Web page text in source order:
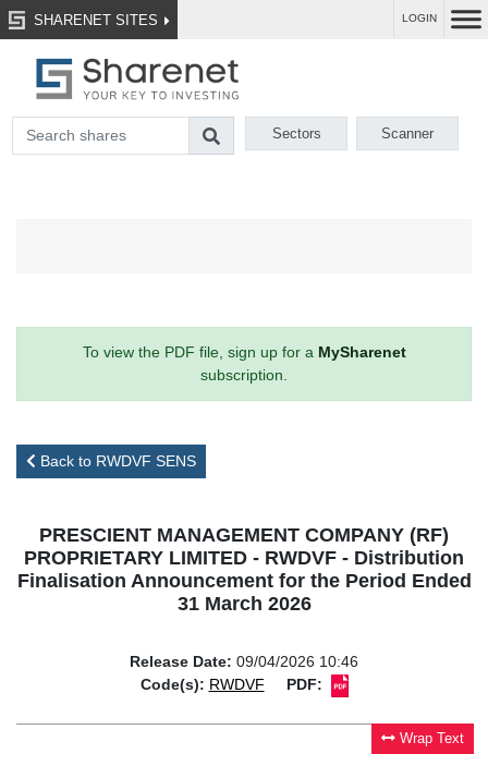
SHARENET SITES LOGIN
Sectors Scanner
To view the PDF file, sign up for a MySharenet
subscription.
Back to RWDVF SENS
PRESCIENT MANAGEMENT COMPANY (RF)
PROPRIETARY LIMITED - RWDVF - Distribution
Finalisation Announcement for the Period Ended
31 March 2026
Release Date: 09/04/2026 10:46
Code(s): RWDVF PDF:
Wrap Text